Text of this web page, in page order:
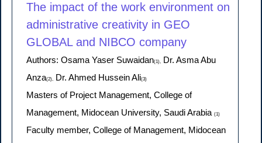
The impact of the work environment on
administrative creativity in GEO
GLOBAL and NIBCO company
Authors: Osama Yaser Suwaidan(1), Dr. Asma Abu
Anza(2), Dr. Ahmed Hussein Ali(3)
Masters of Project Management, College of
Management, Midocean University, Saudi Arabia (1)
Faculty member, College of Management, Midocean